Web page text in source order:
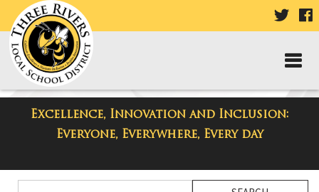
VISIT
PAGE
Excellence, Innovation and Inclusion:
Everyone, Everywhere, Every day
Taylor High School Blog